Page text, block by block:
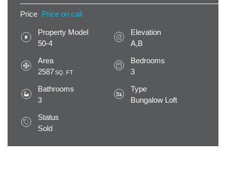
Price Price on call
Property Model
50-4
Elevation
A,B
Area
2587SQ. FT.
Bedrooms
3
Bathrooms
3
Type
Bungalow Loft
Status
Sold